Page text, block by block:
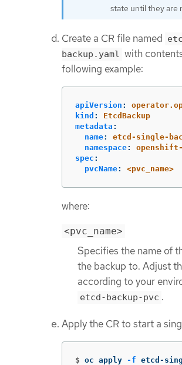
state until they are
Create a CR file named
backup.yaml with
following example:
apiVersion :
kind :
EtcdBackup
metadata :
name:
etcd-single-
namespace:
spec :
pvcName: <pvc_name>
where:
<pvc_name>
Specifies the name of
the backup to. Adjust
according to your
etcd-backup-pvc .
Apply the CR to start a
$ oc apply -f etcd-